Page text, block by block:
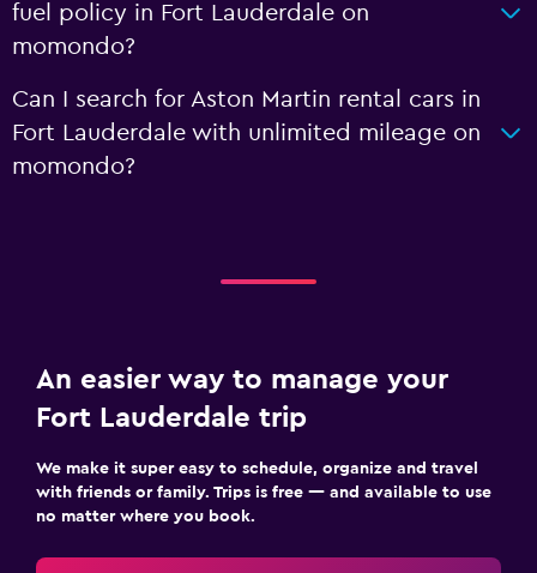
fuel policy in Fort Lauderdale on
momondo?
Can I search for Aston Martin rental cars in
Fort Lauderdale with unlimited mileage on
momondo?
An easier way to manage your
Fort Lauderdale trip
We make it super easy to schedule, organize and travel
with friends or family. Trips is free — and available to use
no matter where you book.